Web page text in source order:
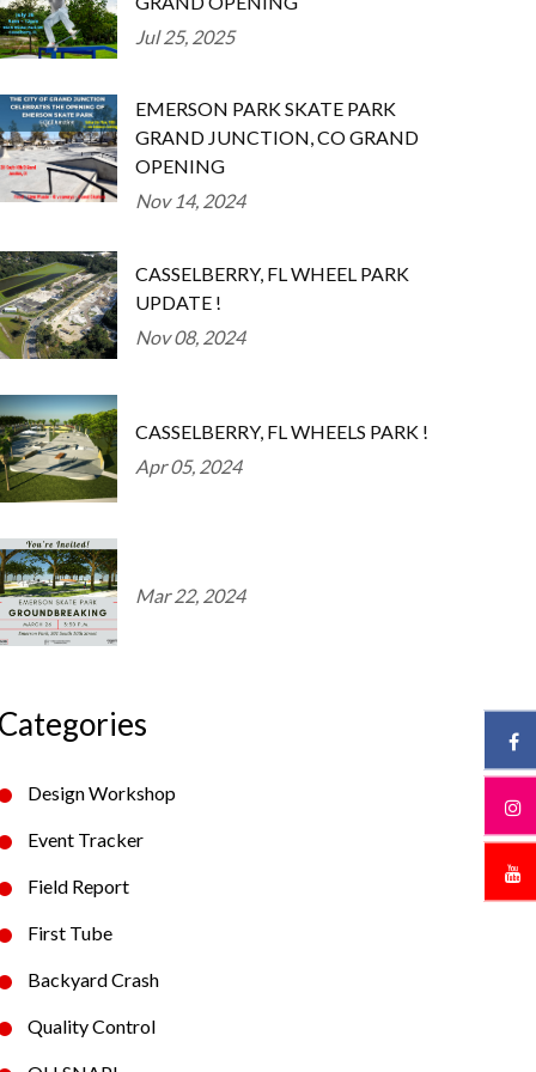
Jul 25, 2025
EMERSON PARK SKATE PARK
GRAND JUNCTION, CO GRAND
OPENING
Nov 14, 2024
CASSELBERRY, FL WHEEL PARK
UPDATE !
Nov 08, 2024
CASSELBERRY, FL WHEELS PARK !
Apr 05, 2024
Mar 22, 2024
Categories
Design Workshop
Event Tracker
Field Report
First Tube
Backyard Crash
Quality Control